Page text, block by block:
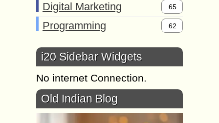
Digital Marketing 65
Programming 62
i20 Sidebar Widgets
No internet Connection.
Old Indian Blog